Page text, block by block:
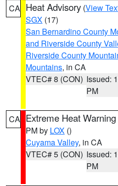
CA Heat Advisory (View
SGX (17)
San Bernardino County
and Riverside County
Riverside County
Mountains, in CA
VTEC# 8 (CON) Issued:
PM
CA Extreme Heat Warning
PM by LOX ()
Cuyama Valley, in CA
VTEC# 5 (CON) Issued:
PM